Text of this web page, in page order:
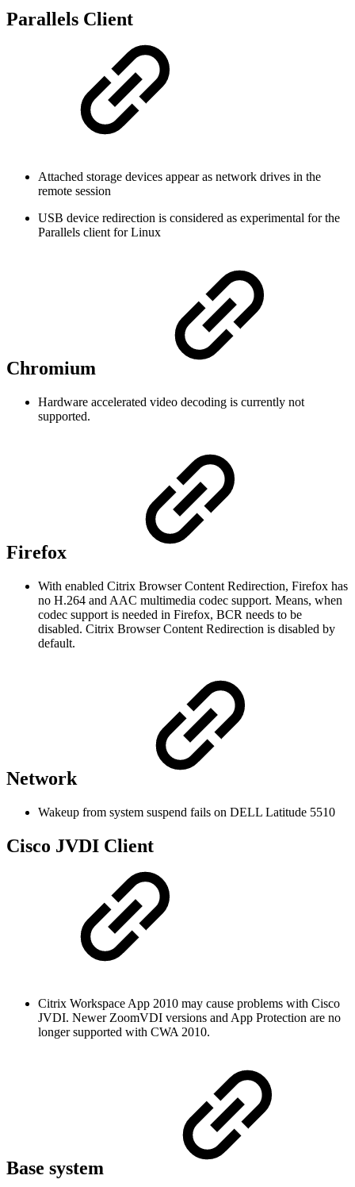
Parallels Client
Attached storage devices appear as network drives in the
remote session
USB device redirection is considered as experimental for the
Parallels client for Linux
Chromium
Hardware accelerated video decoding is currently not
supported.
Firefox
With enabled Citrix Browser Content Redirection, Firefox has
no H.264 and AAC multimedia codec support. Means, when
codec support is needed in Firefox, BCR needs to be
disabled. Citrix Browser Content Redirection is disabled by
default.
Network
Wakeup from system suspend fails on DELL Latitude 5510
Cisco JVDI Client
Citrix Workspace App 2010 may cause problems with Cisco
JVDI. Newer ZoomVDI versions and App Protection are no
longer supported with CWA 2010.
Base system